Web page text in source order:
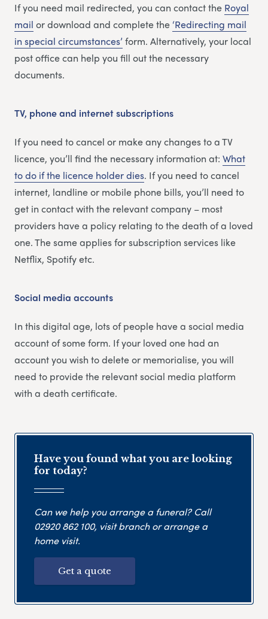
If you need mail redirected, you can contact the Royal
mail or download and complete the ‘Redirecting mail
in special circumstances’ form. Alternatively, your local
post office can help you fill out the necessary
documents.
TV, phone and internet subscriptions
If you need to cancel or make any changes to a TV
licence, you’ll find the necessary information at: What
to do if the licence holder dies. If you need to cancel
internet, landline or mobile phone bills, you’ll need to
get in contact with the relevant company – most
providers have a policy relating to the death of a loved
one. The same applies for subscription services like
Netflix, Spotify etc.
Social media accounts
In this digital age, lots of people have a social media
account of some form. If your loved one had an
account you wish to delete or memorialise, you will
need to provide the relevant social media platform
with a death certificate.
Have you found what you are looking
for today?
Can we help you arrange a funeral? Call
02920 862 100, visit branch or arrange a
home visit.
Get a quote